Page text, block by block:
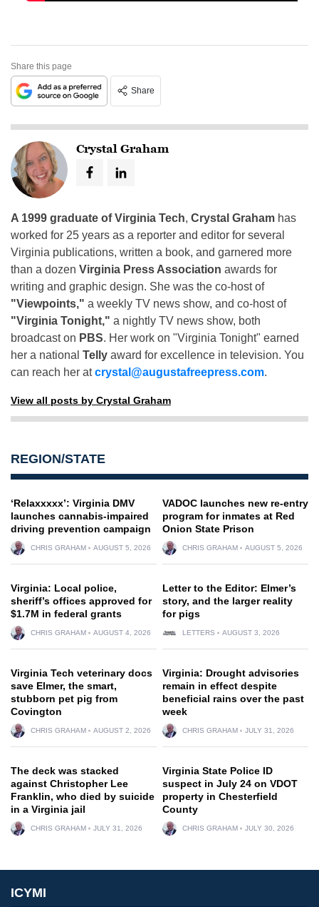
Share this page
Share
Crystal Graham
A 1999 graduate of Virginia Tech, Crystal Graham has
worked for 25 years as a reporter and editor for several
Virginia publications, written a book, and garnered more
than a dozen Virginia Press Association awards for
writing and graphic design. She was the co-host of
"Viewpoints," a weekly TV news show, and co-host of
"Virginia Tonight," a nightly TV news show, both
broadcast on PBS. Her work on "Virginia Tonight" earned
her a national Telly award for excellence in television. You
can reach her atcrystal@augustafreepress.com.
View all posts by Crystal Graham
REGION/STATE
‘Relaxxxxx’: Virginia DMV
launches cannabis-impaired
driving prevention campaign
CHRIS GRAHAM AUGUST 5, 2026
VADOC launches new re-entry
program for inmates at Red
Onion State Prison
CHRIS GRAHAM AUGUST 5, 2026
Virginia: Local police,
sheriff’s offices approved for
$1.7M in federal grants
CHRIS GRAHAM AUGUST 4, 2026
Letter to the Editor: Elmer’s
story, and the larger reality
for pigs
LETTERS AUGUST 3, 2026
Virginia Tech veterinary docs
save Elmer, the smart,
stubborn pet pig from
Covington
CHRIS GRAHAM AUGUST 2, 2026
Virginia: Drought advisories
remain in effect despite
beneficial rains over the past
week
CHRIS GRAHAM JULY 31, 2026
The deck was stacked
against Christopher Lee
Franklin, who died by suicide
in a Virginia jail
CHRIS GRAHAM JULY 31, 2026
Virginia State Police ID
suspect in July 24 on VDOT
property in Chesterfield
County
CHRIS GRAHAM JULY 30, 2026
ICYMI